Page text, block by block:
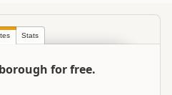
Stats
for free.